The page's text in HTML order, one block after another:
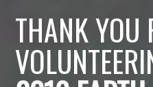
THANK YOU